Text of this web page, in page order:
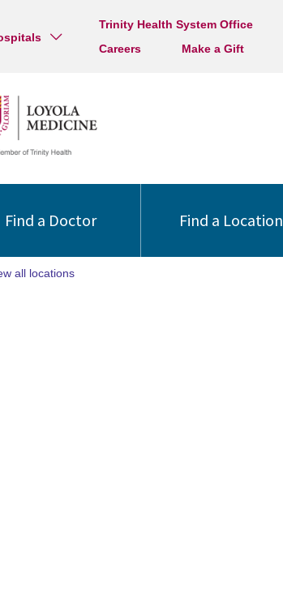
Trinity Health System Office
Careers
Make a Gift
Find a Doctor Find a Location
all locations